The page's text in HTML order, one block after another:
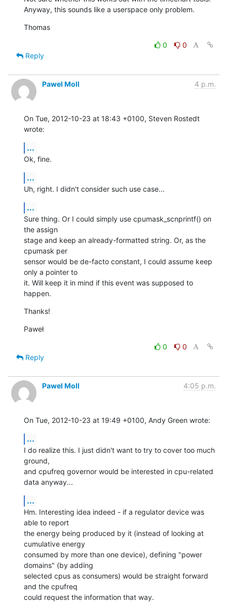
Anyway, this sounds like a userspace only problem.
Thomas
0
0
Reply
Pawel Moll 4 p.m.
On Tue, 2012-10-23 at 18:43 +0100, Steven Rostedt
wrote:
...
Ok, fine.
...
Uh, right. I didn't consider such use case...
...
Sure thing. Or I could simply use cpumask_scnprintf() on
the assign
stage and keep an already-formatted string. Or, as the
cpumask per
sensor would be de-facto constant, I could assume keep
only a pointer to
it. Will keep it in mind if this event was supposed to
happen.
Thanks!
Paweł
0
0
Reply
Pawel Moll 4:05 p.m.
On Tue, 2012-10-23 at 19:49 +0100, Andy Green wrote:
...
I do realize this. I just didn't want to try to cover too much
ground,
and cpufreq governor would be interested in cpu-related
data anyway...
...
Hm. Interesting idea indeed - if a regulator device was
able to report
the energy being produced by it (instead of looking at
cumulative energy
consumed by more than one device), defining "power
domains" (by adding
selected cpus as consumers) would be straight forward
and the cpufreq
could request the information that way.